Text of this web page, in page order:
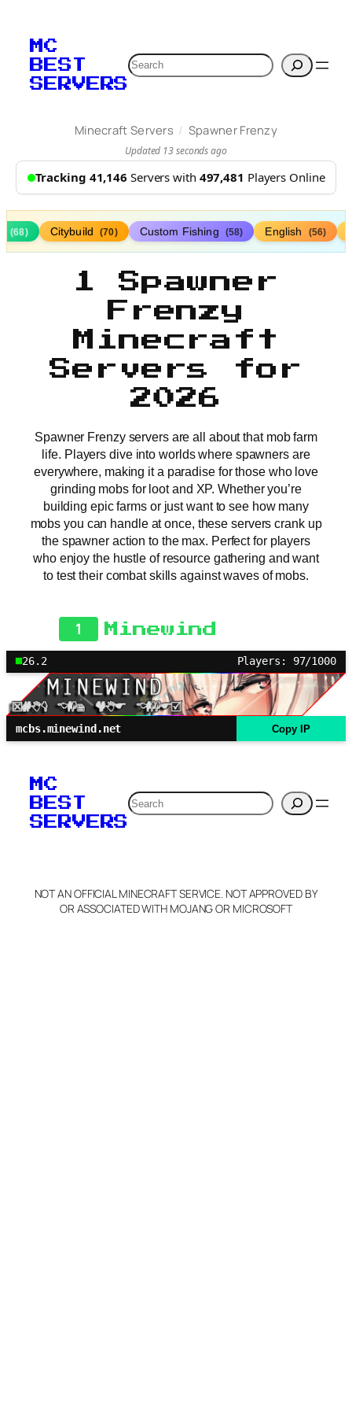
MC
BEST
SERVERS
Search
Minecraft Servers / Spawner Frenzy
Updated 13 seconds ago
Tracking 41,146 Servers with 497,481 Players Online
(68) Citybuild (70) Custom Fishing (58) English (56)
1 Spawner
Frenzy
Minecraft
Servers for
2026
Spawner Frenzy servers are all about that mob farm
life. Players dive into worlds where spawners are
everywhere, making it a paradise for those who love
grinding mobs for loot and XP. Whether you’re
building epic farms or just want to see how many
mobs you can handle at once, these servers crank up
the spawner action to the max. Perfect for players
who enjoy the hustle of resource gathering and want
to test their combat skills against waves of mobs.
1 Minewind
26.2 Players: 97/1000
mcbs.minewind.net Copy IP
MC
BEST
SERVERS
Search
NOT AN OFFICIAL MINECRAFT SERVICE. NOT APPROVED BY
OR ASSOCIATED WITH MOJANG OR MICROSOFT